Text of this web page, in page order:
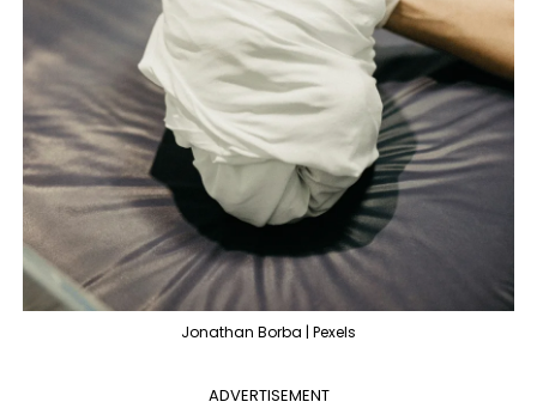
Jonathan Borba | Pexels
ADVERTISEMENT